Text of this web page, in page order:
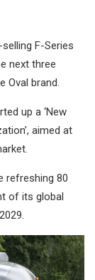
F-Series
next three
Oval brand.
up a ‘New
aimed at
refreshing 80
of its global